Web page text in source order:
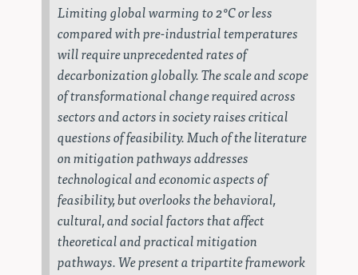
Limiting global warming to 2°C or less
compared with pre-industrial temperatures
will require unprecedented rates of
decarbonization globally. The scale and scope
of transformational change required across
sectors and actors in society raises critical
questions of feasibility. Much of the literature
on mitigation pathways addresses
technological and economic aspects of
feasibility, but overlooks the behavioral,
cultural, and social factors that affect
theoretical and practical mitigation
pathways. We present a tripartite framework